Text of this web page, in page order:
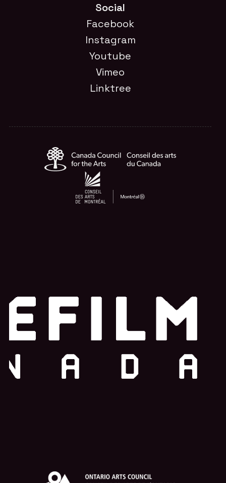
Social
Facebook
Instagram
Youtube
Vimeo
Linktree